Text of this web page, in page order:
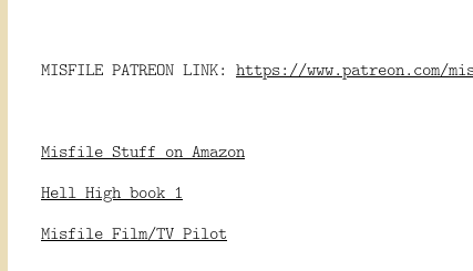
MISFILE PATREON LINK: https://www.patreon.com/
Misfile Stuff on Amazon
Hell High book 1
Misfile Film/TV Pilot